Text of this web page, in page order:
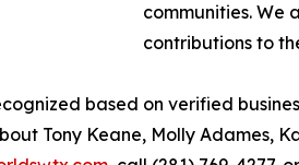
communities. We
contributions to
based on verified
Tony Keane, Molly Adames,